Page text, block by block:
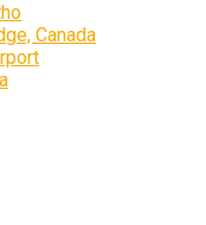
Canada